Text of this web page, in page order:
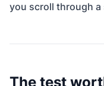
you scroll through a
The test